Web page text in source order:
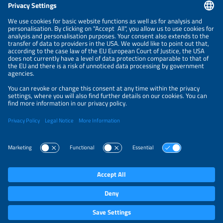
NEWSLETTER
PRIVACY POLICY
PRIVACY SETTINGS
Parallel Events